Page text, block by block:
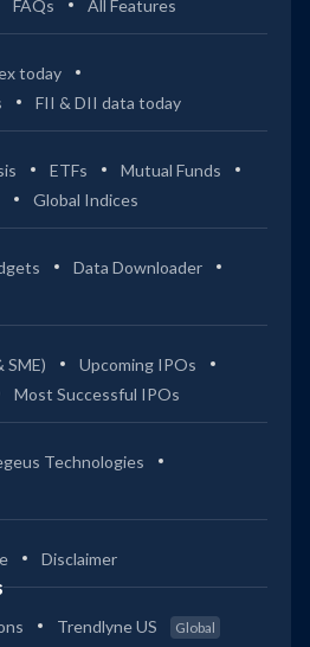
FAQs All Features
today
FII & DII data today
ETFs
Mutual Funds
Global Indices
Data Downloader
SME)
Upcoming IPOs
Most Successful IPOs
Technologies
Disclaimer
Trendlyne US Global